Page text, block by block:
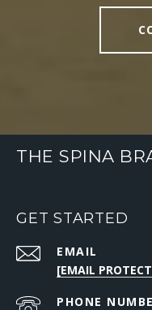
THE SPINA
GET STARTED
EMAIL
[EMAIL
PHONE